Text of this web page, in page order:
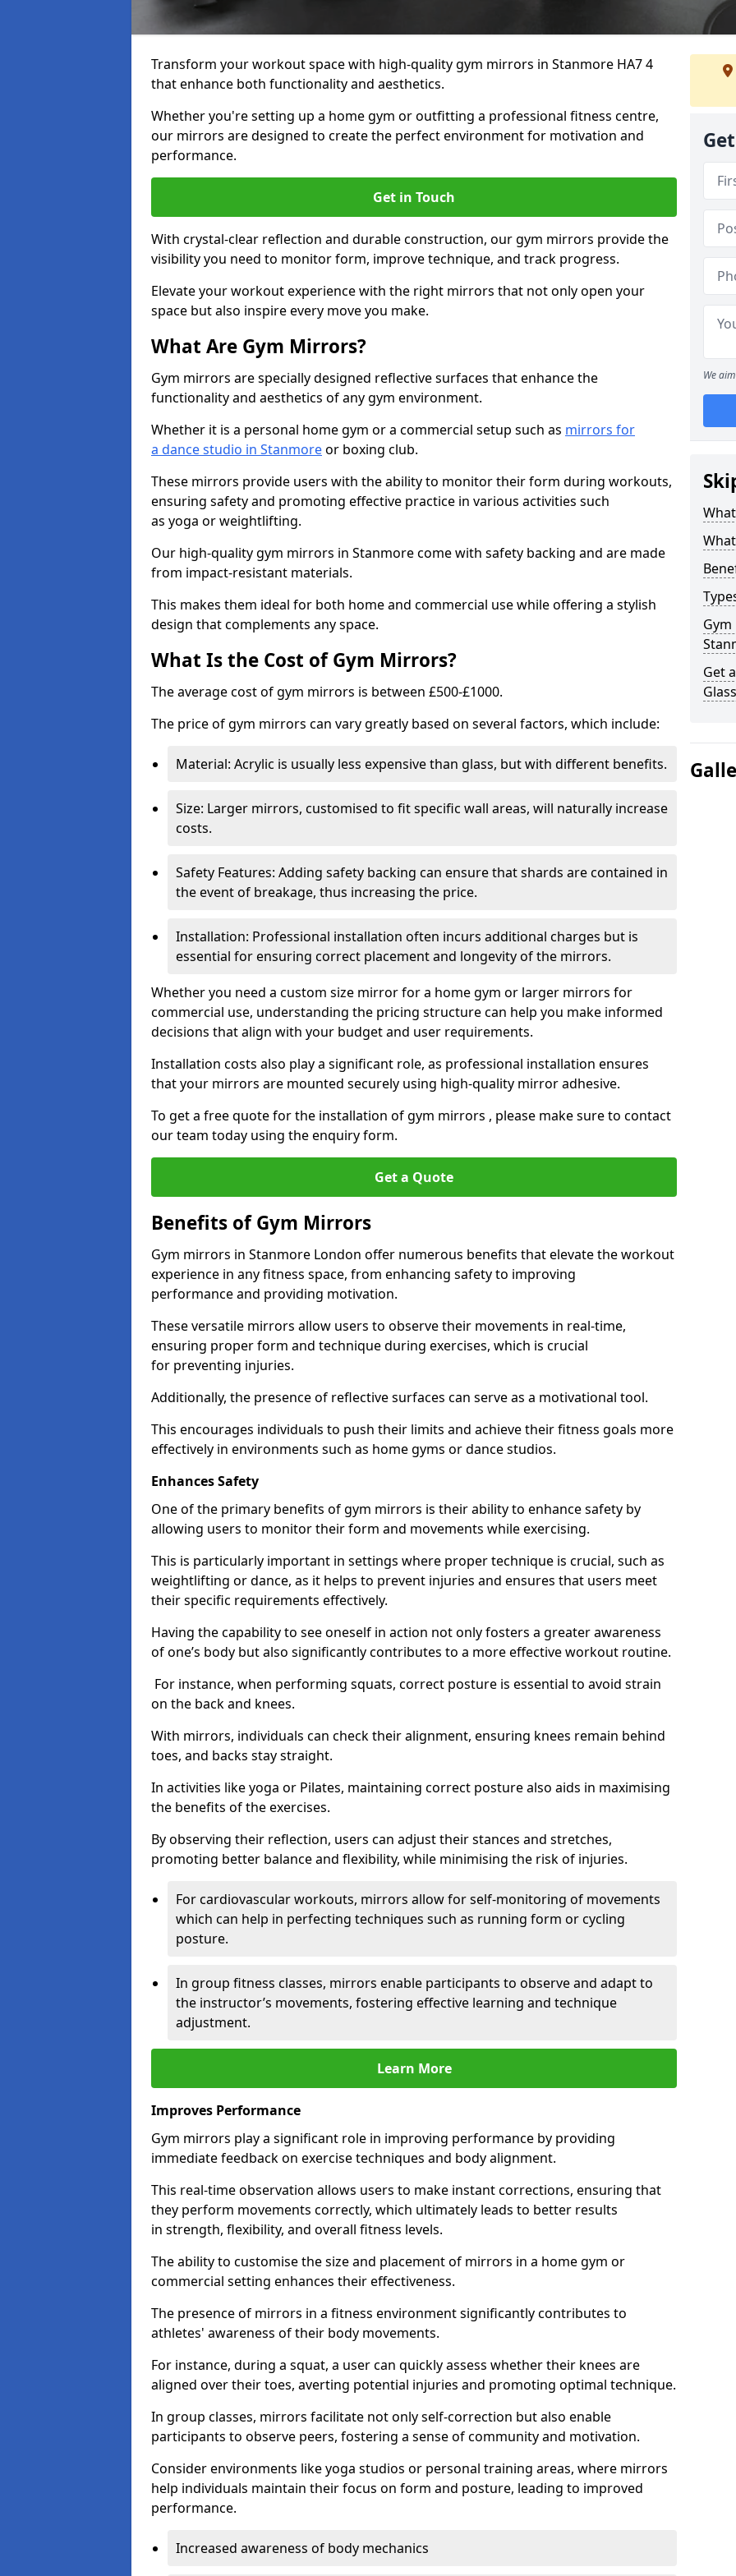
Transform your workout space with high-quality gym mirrors in Stanmore HA7 4
that enhance both functionality and aesthetics.
Whether you're setting up a home gym or outfitting a professional fitness centre,
our mirrors are designed to create the perfect environment for motivation and
performance.
Get in Touch
With crystal-clear reflection and durable construction, our gym mirrors provide the
visibility you need to monitor form, improve technique, and track progress.
Elevate your workout experience with the right mirrors that not only open your
space but also inspire every move you make.
What Are Gym Mirrors?
Gym mirrors are specially designed reflective surfaces that enhance the
functionality and aesthetics of any gym environment.
Whether it is a personal home gym or a commercial setup such as mirrors for
a dance studio in Stanmoreor boxing club.
These mirrors provide users with the ability to monitor their form during workouts,
ensuring safety and promoting effective practice in various activities such
as yoga or weightlifting.
Our high-quality gym mirrors in Stanmore come with safety backing and are made
from impact-resistant materials.
This makes them ideal for both home and commercial use while offering a stylish
design that complements any space.
What Is the Cost of Gym Mirrors?
The average cost of gym mirrors is between £500-£1000.
The price of gym mirrors can vary greatly based on several factors, which include:
Material: Acrylic is usually less expensive than glass, but with different benefits.
Size: Larger mirrors, customised to fit specific wall areas, will naturally increase
costs.
Safety Features: Adding safety backing can ensure that shards are contained in
the event of breakage, thus increasing the price.
Installation: Professional installation often incurs additional charges but is
essential for ensuring correct placement and longevity of the mirrors.
Whether you need a custom size mirror for a home gym or larger mirrors for
commercial use, understanding the pricing structure can help you make informed
decisions that align with your budget and user requirements.
Installation costs also play a significant role, as professional installation ensures
that your mirrors are mounted securely using high-quality mirror adhesive.
To get a free quote for the installation of gym mirrors , please make sure to contact
our team today using the enquiry form.
Get a Quote
Benefits of Gym Mirrors
Gym mirrors in Stanmore London offer numerous benefits that elevate the workout
experience in any fitness space, from enhancing safety to improving
performance and providing motivation.
These versatile mirrors allow users to observe their movements in real-time,
ensuring proper form and technique during exercises, which is crucial
for preventing injuries.
Additionally, the presence of reflective surfaces can serve as a motivational tool.
This encourages individuals to push their limits and achieve their fitness goals more
effectively in environments such as home gyms or dance studios.
Enhances Safety
One of the primary benefits of gym mirrors is their ability to enhance safety by
allowing users to monitor their form and movements while exercising.
This is particularly important in settings where proper technique is crucial, such as
weightlifting or dance, as it helps to prevent injuries and ensures that users meet
their specific requirements effectively.
Having the capability to see oneself in action not only fosters a greater awareness
of one’s body but also significantly contributes to a more effective workout routine.
For instance, when performing squats, correct posture is essential to avoid strain
on the back and knees.
With mirrors, individuals can check their alignment, ensuring knees remain behind
toes, and backs stay straight.
In activities like yoga or Pilates, maintaining correct posture also aids in maximising
the benefits of the exercises.
By observing their reflection, users can adjust their stances and stretches,
promoting better balance and flexibility, while minimising the risk of injuries.
For cardiovascular workouts, mirrors allow for self-monitoring of movements
which can help in perfecting techniques such as running form or cycling
posture.
In group fitness classes, mirrors enable participants to observe and adapt to
the instructor’s movements, fostering effective learning and technique
adjustment.
Learn More
Improves Performance
Gym mirrors play a significant role in improving performance by providing
immediate feedback on exercise techniques and body alignment.
This real-time observation allows users to make instant corrections, ensuring that
they perform movements correctly, which ultimately leads to better results
in strength, flexibility, and overall fitness levels.
The ability to customise the size and placement of mirrors in a home gym or
commercial setting enhances their effectiveness.
The presence of mirrors in a fitness environment significantly contributes to
athletes' awareness of their body movements.
For instance, during a squat, a user can quickly assess whether their knees are
aligned over their toes, averting potential injuries and promoting optimal technique.
In group classes, mirrors facilitate not only self-correction but also enable
participants to observe peers, fostering a sense of community and motivation.
Consider environments like yoga studios or personal training areas, where mirrors
help individuals maintain their focus on form and posture, leading to improved
performance.
Increased awareness of body mechanics
We
Get